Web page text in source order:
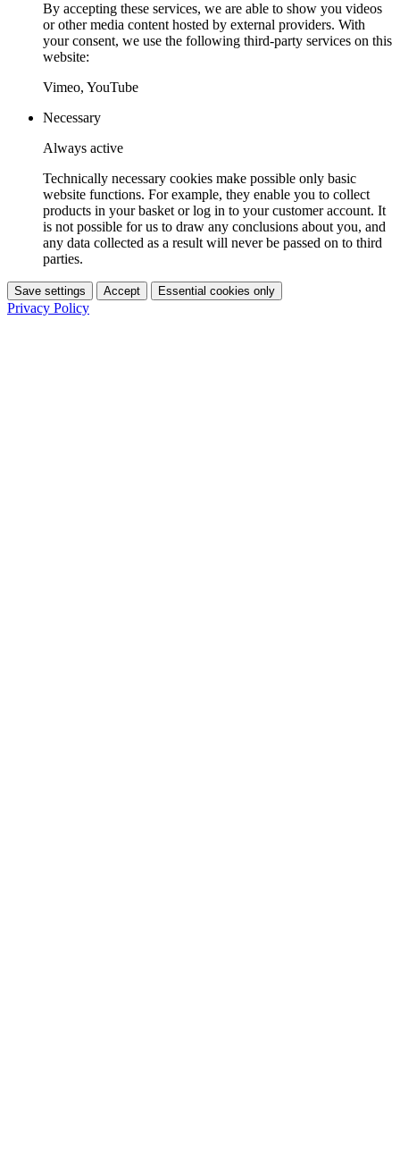
By accepting these services, we are able to show you videos
or other media content hosted by external providers. With
your consent, we use the following third-party services on this
website:
Vimeo, YouTube
Necessary
Always active
Technically necessary cookies make possible only basic
website functions. For example, they enable you to collect
products in your basket or log in to your customer account. It
is not possible for us to draw any conclusions about you, and
any data collected as a result will never be passed on to third
parties.
Save settings Accept Essential cookies only
Privacy Policy